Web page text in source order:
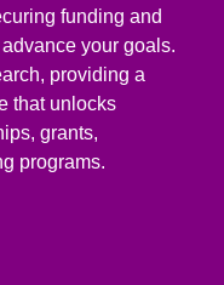
funding and
your goals.
providing a
that unlocks
grants,
programs.